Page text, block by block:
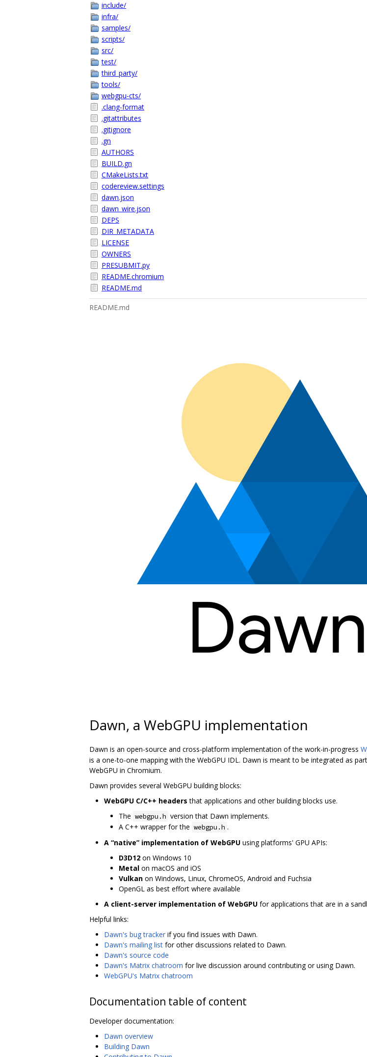
include/
infra/
samples/
scripts/
src/
test/
third_party/
tools/
webgpu-cts/
.clang-format
.gitattributes
.gitignore
.gn
AUTHORS
BUILD.gn
CMakeLists.txt
codereview.settings
dawn.json
dawn_wire.json
DEPS
DIR_METADATA
LICENSE
OWNERS
PRESUBMIT.py
README.chromium
README.md
README.md
Dawn, a WebGPU implementation
Dawn is an open-source and cross-platform implementation of the work-in-progress
is a one-to-one mapping with the WebGPU IDL. Dawn is meant to be integrated as
WebGPU in Chromium.
Dawn provides several WebGPU building blocks:
WebGPU C/C++ headers that applications and other building blocks use.
The webgpu.h version that Dawn implements.
A C++ wrapper for the webgpu.h .
A “native” implementation of WebGPU using platforms' GPU APIs:
D3D12 on Windows 10
Metal on macOS and iOS
Vulkan on Windows, Linux, ChromeOS, Android and Fuchsia
OpenGL as best effort where available
A client-server implementation of WebGPU for applications that are in a
Helpful links:
Dawn's bug tracker if you find issues with Dawn.
Dawn's mailing list for other discussions related to Dawn.
Dawn's source code
Dawn's Matrix chatroom for live discussion around contributing or using Dawn.
WebGPU's Matrix chatroom
Documentation table of content
Developer documentation:
Dawn overview
Building Dawn